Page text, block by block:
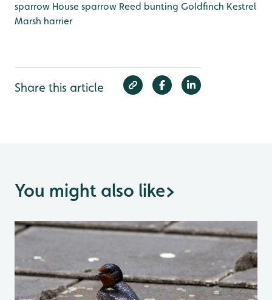
sparrow House sparrow Reed bunting Goldfinch Kestrel
Marsh harrier
Share this article
You might also like>